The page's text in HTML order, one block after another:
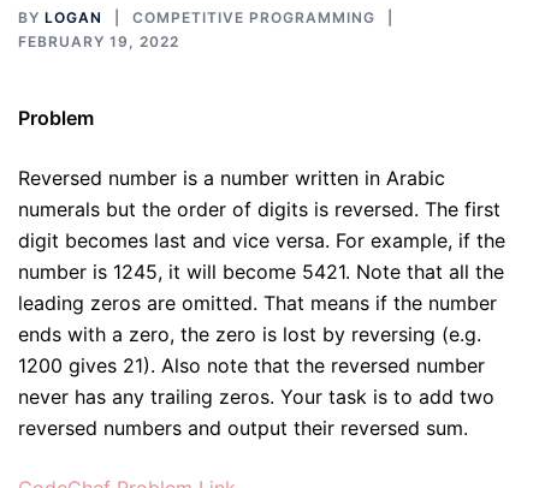
BY LOGAN
COMPETITIVE PROGRAMMING
FEBRUARY 19, 2022
Problem
Reversed number is a number written in Arabic
numerals but the order of digits is reversed. The first
digit becomes last and vice versa. For example, if the
number is 1245, it will become 5421. Note that all the
leading zeros are omitted. That means if the number
ends with a zero, the zero is lost by reversing (e.g.
1200 gives 21). Also note that the reversed number
never has any trailing zeros. Your task is to add two
reversed numbers and output their reversed sum.